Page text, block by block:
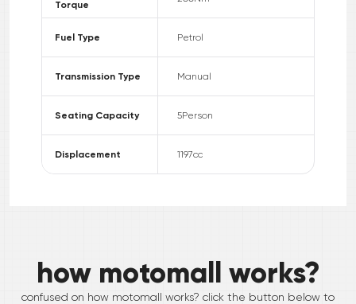
Torque
Fuel Type Petrol
Transmission Type Manual
Seating Capacity 5Person
Displacement 1197cc
how motomall works?
confused on how motomall works? click the button below to